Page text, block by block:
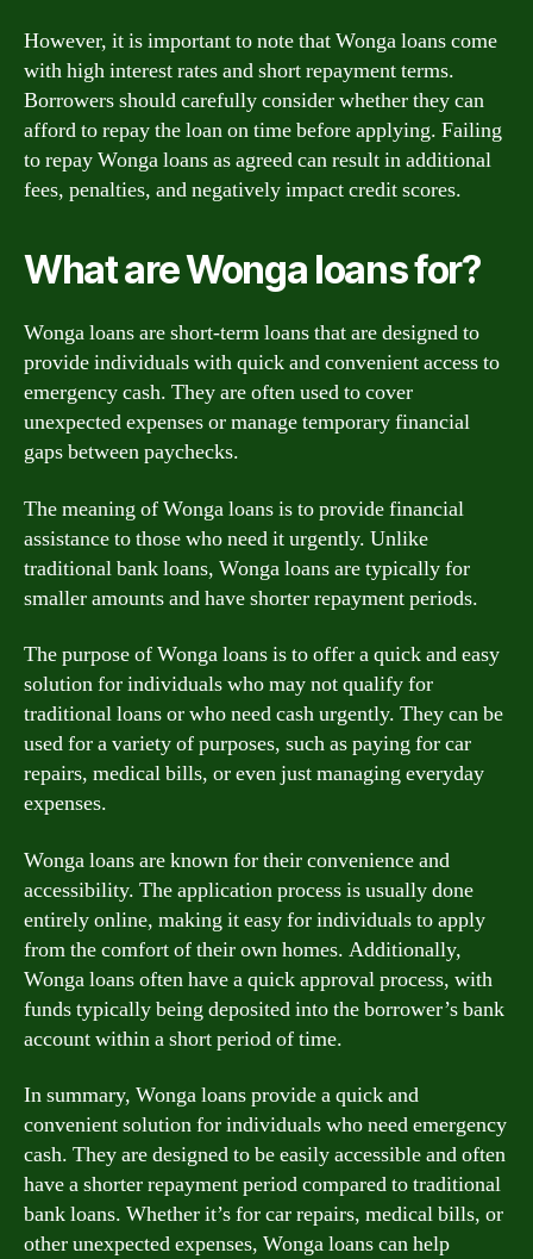
However, it is important to note that Wonga loans come
with high interest rates and short repayment terms.
Borrowers should carefully consider whether they can
afford to repay the loan on time before applying. Failing
to repay Wonga loans as agreed can result in additional
fees, penalties, and negatively impact credit scores.
What are Wonga loans for?
Wonga loans are short-term loans that are designed to
provide individuals with quick and convenient access to
emergency cash. They are often used to cover
unexpected expenses or manage temporary financial
gaps between paychecks.
The meaning of Wonga loans is to provide financial
assistance to those who need it urgently. Unlike
traditional bank loans, Wonga loans are typically for
smaller amounts and have shorter repayment periods.
The purpose of Wonga loans is to offer a quick and easy
solution for individuals who may not qualify for
traditional loans or who need cash urgently. They can be
used for a variety of purposes, such as paying for car
repairs, medical bills, or even just managing everyday
expenses.
Wonga loans are known for their convenience and
accessibility. The application process is usually done
entirely online, making it easy for individuals to apply
from the comfort of their own homes. Additionally,
Wonga loans often have a quick approval process, with
funds typically being deposited into the borrower’s bank
account within a short period of time.
In summary, Wonga loans provide a quick and
convenient solution for individuals who need emergency
cash. They are designed to be easily accessible and often
have a shorter repayment period compared to traditional
bank loans. Whether it’s for car repairs, medical bills, or
other unexpected expenses, Wonga loans can help